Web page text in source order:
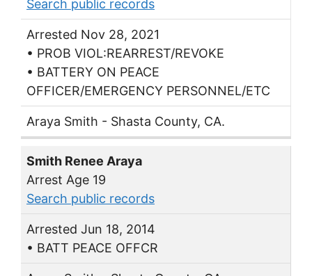
Search public records
Arrested Nov 28, 2021
• PROB VIOL:REARREST/REVOKE
• BATTERY ON PEACE
OFFICER/EMERGENCY PERSONNEL/ETC
Araya Smith - Shasta County, CA.
Smith Renee Araya
Arrest Age 19
Search public records
Arrested Jun 18, 2014
• BATT PEACE OFFCR